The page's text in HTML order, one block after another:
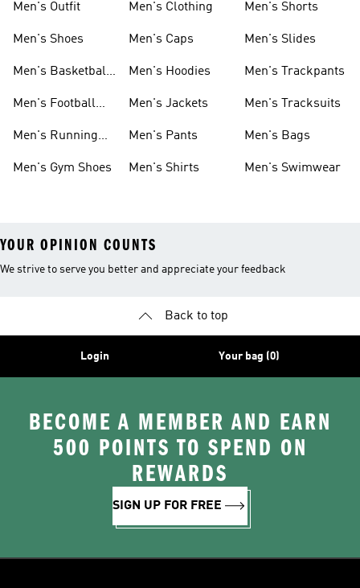
Men's Outfit
Men's Shoes
Men's Basketball
Men's Football
Men's Running
Men's Gym Shoes
Men's Clothing
Men's Caps
Men's Hoodies
Men's Jackets
Men's Pants
Men's Shirts
Men's Shorts
Men's Slides
Men's Trackpants
Men's Tracksuits
Men's Bags
Men's Swimwear
YOUR OPINION COUNTS
We strive to serve you better and appreciate your feedback
Back to top
Login Your bag (0)
BECOME A MEMBER AND EARN
500 POINTS TO SPEND ON
REWARDS
SIGN UP FOR FREE